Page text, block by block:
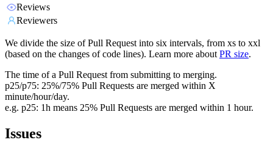
Reviews
Reviewers
We divide the size of Pull Request into six intervals, from xs to xxl
(based on the changes of code lines). Learn more about PR size.
The time of a Pull Request from submitting to merging.
p25/p75: 25%/75% Pull Requests are merged within X
minute/hour/day.
e.g. p25: 1h means 25% Pull Requests are merged within 1 hour.
Issues